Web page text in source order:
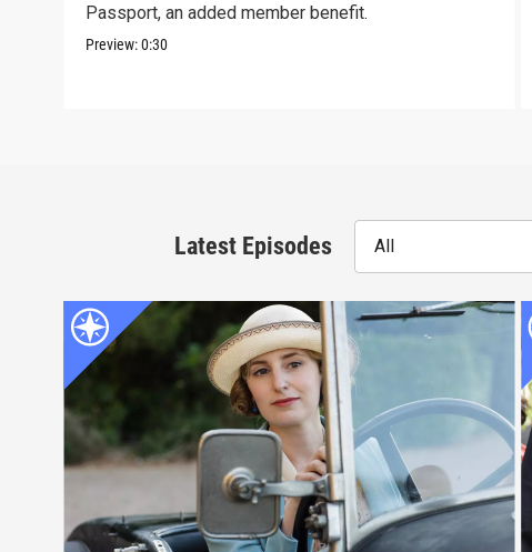
Passport, an added member benefit.
Preview:0:30
Latest Episodes All